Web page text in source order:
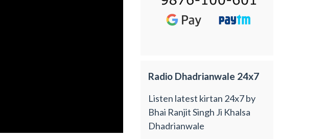
Radio Dhadrianwale 24x7
Listen latest kirtan 24x7 by
Bhai Ranjit Singh Ji Khalsa
Dhadrianwale